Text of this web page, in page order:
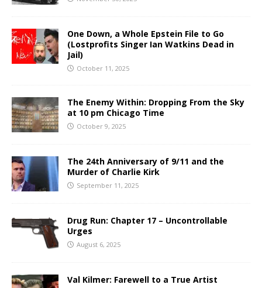
One Down, a Whole Epstein File to Go
(Lostprofits Singer Ian Watkins Dead in
Jail)
October 11, 2025
The Enemy Within: Dropping From the Sky
at 10 pm Chicago Time
October 9, 2025
The 24th Anniversary of 9/11 and the
Murder of Charlie Kirk
September 11, 2025
Drug Run: Chapter 17 – Uncontrollable
Urges
August 6, 2025
Val Kilmer: Farewell to a True Artist